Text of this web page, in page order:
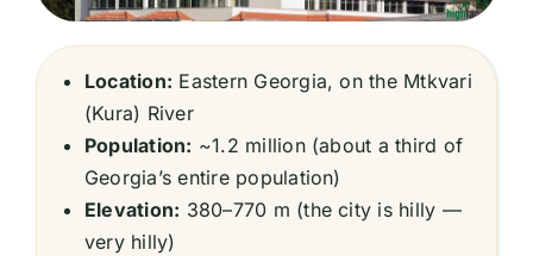
Location: Eastern Georgia, on the Mtkvari
(Kura) River
Population: ~1.2 million (about a third of
Georgia’s entire population)
Elevation: 380–770 m (the city is hilly —
very hilly)